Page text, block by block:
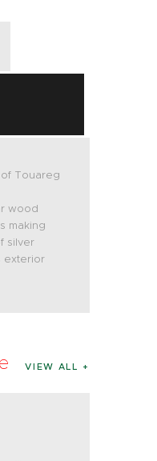
Touareg
wood
making
silver
exterior
VIEW ALL